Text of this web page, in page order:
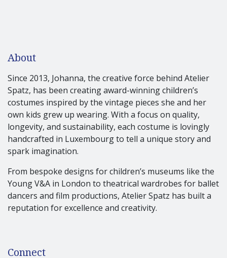
About
Since 2013, Johanna, the creative force behind Atelier
Spatz, has been creating award-winning children’s
costumes inspired by the vintage pieces she and her
own kids grew up wearing. With a focus on quality,
longevity, and sustainability, each costume is lovingly
handcrafted in Luxembourg to tell a unique story and
spark imagination.
From bespoke designs for children’s museums like the
Young V&A in London to theatrical wardrobes for ballet
dancers and film productions, Atelier Spatz has built a
reputation for excellence and creativity.
Connect